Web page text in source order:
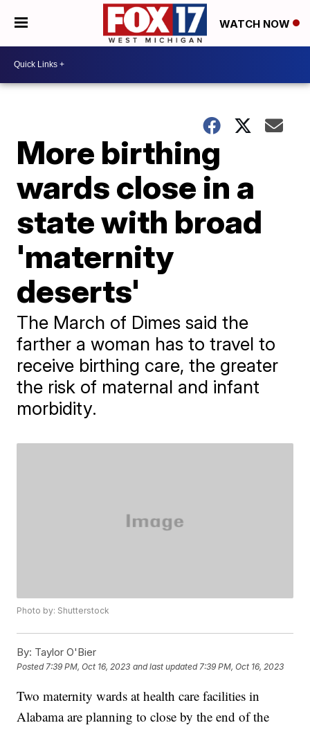
WATCH NOW
More birthing
wards close in a
state with broad
'maternity
deserts'
The March of Dimes said the
farther a woman has to travel to
receive birthing care, the greater
the risk of maternal and infant
morbidity.
Photo by: Shutterstock
By: Taylor O'Bier
Posted7:39 PM, Oct 16, 2023 and last updated 7:39 PM, Oct 16, 2023
Two maternity wards at health care facilities in
Alabama are planning to close by the end of the